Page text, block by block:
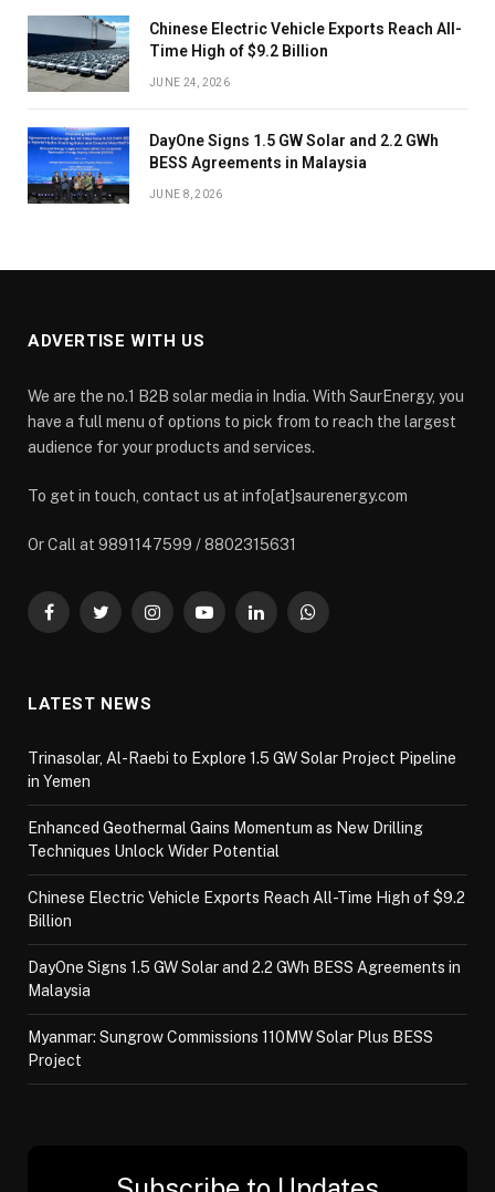
Chinese Electric Vehicle Exports Reach All-
Time High of $9.2 Billion
JUNE 24, 2026
DayOne Signs 1.5 GW Solar and 2.2 GWh
BESS Agreements in Malaysia
JUNE 8, 2026
ADVERTISE WITH US
We are the no.1 B2B solar media in India. With SaurEnergy, you
have a full menu of options to pick from to reach the largest
audience for your products and services.
To get in touch, contact us at info[at]saurenergy.com
Or Call at 9891147599 / 8802315631
FacebookTwitterInstagramYouTubeLinkedInWhatsApp
LATEST NEWS
Trinasolar, Al-Raebi to Explore 1.5 GW Solar Project Pipeline
in Yemen
Enhanced Geothermal Gains Momentum as New Drilling
Techniques Unlock Wider Potential
Chinese Electric Vehicle Exports Reach All-Time High of $9.2
Billion
DayOne Signs 1.5 GW Solar and 2.2 GWh BESS Agreements in
Malaysia
Myanmar: Sungrow Commissions 110MW Solar Plus BESS
Project